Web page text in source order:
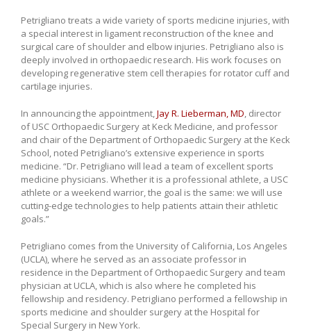
Petrigliano treats a wide variety of sports medicine injuries, with
a special interest in ligament reconstruction of the knee and
surgical care of shoulder and elbow injuries. Petrigliano also is
deeply involved in orthopaedic research. His work focuses on
developing regenerative stem cell therapies for rotator cuff and
cartilage injuries.
In announcing the appointment,Jay R. Lieberman, MD, director
of USC Orthopaedic Surgery at Keck Medicine, and professor
and chair of the Department of Orthopaedic Surgery at the Keck
School, noted Petrigliano’s extensive experience in sports
medicine. “Dr. Petrigliano will lead a team of excellent sports
medicine physicians. Whether it is a professional athlete, a USC
athlete or a weekend warrior, the goal is the same: we will use
cutting-edge technologies to help patients attain their athletic
goals.”
Petrigliano comes from the University of California, Los Angeles
(UCLA), where he served as an associate professor in
residence in the Department of Orthopaedic Surgery and team
physician at UCLA, which is also where he completed his
fellowship and residency. Petrigliano performed a fellowship in
sports medicine and shoulder surgery at the Hospital for
Special Surgery in New York.